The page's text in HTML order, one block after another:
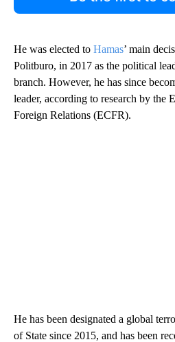
He was elected to Hamas’ main
Politburo, in 2017 as the political
branch. However, he has since
leader, according to research by the
Foreign Relations (ECFR).
He has been designated a global
of State since 2015, and has been